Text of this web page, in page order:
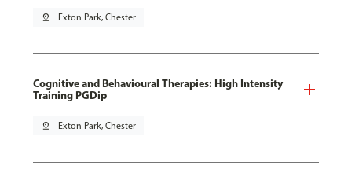
pin_drop Exton Park, Chester
Cognitive and Behavioural Therapies: High Intensity
Training PGDip
pin_drop Exton Park, Chester